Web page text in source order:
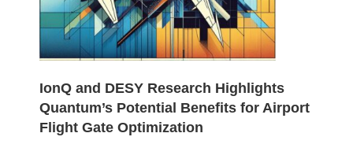
IonQ and DESY Research Highlights
Quantum’s Potential Benefits for Airport
Flight Gate Optimization